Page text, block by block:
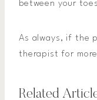
between your
As always, if the
therapist for
Related